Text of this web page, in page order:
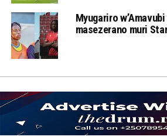
Myugariro
masezerano muri